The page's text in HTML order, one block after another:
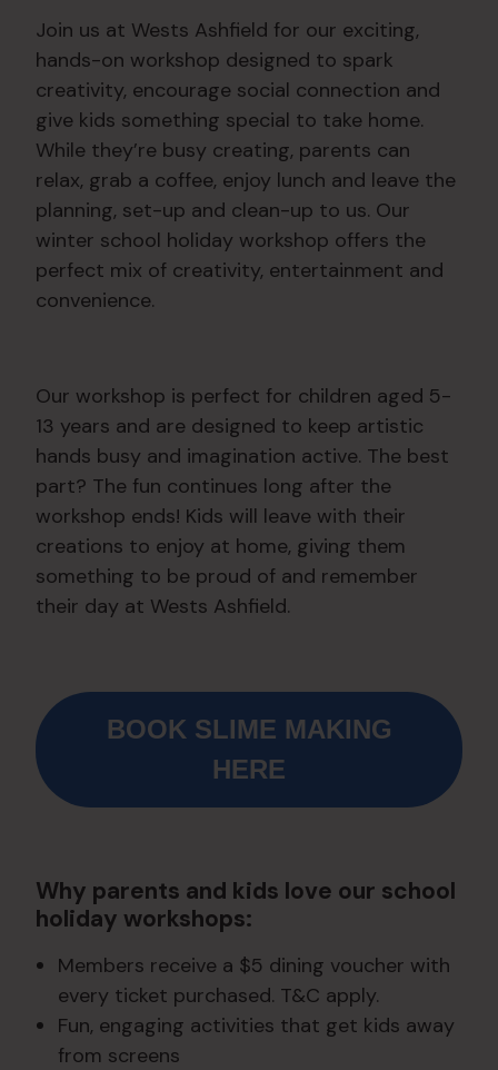
Join us at Wests Ashfield for our exciting,
hands-on workshop designed to spark
creativity, encourage social connection and
give kids something special to take home.
While they’re busy creating, parents can
relax, grab a coffee, enjoy lunch and leave the
planning, set-up and clean-up to us. Our
winter school holiday workshop offers the
perfect mix of creativity, entertainment and
convenience.
Our workshop is perfect for children aged 5-
13 years and are designed to keep artistic
hands busy and imagination active. The best
part? The fun continues long after the
workshop ends! Kids will leave with their
creations to enjoy at home, giving them
something to be proud of and remember
their day at Wests Ashfield.
BOOK SLIME MAKING
HERE
Why parents and kids love our school
holiday workshops:
Members receive a $5 dining voucher with
every ticket purchased. T&C apply.
Fun, engaging activities that get kids away
from screens